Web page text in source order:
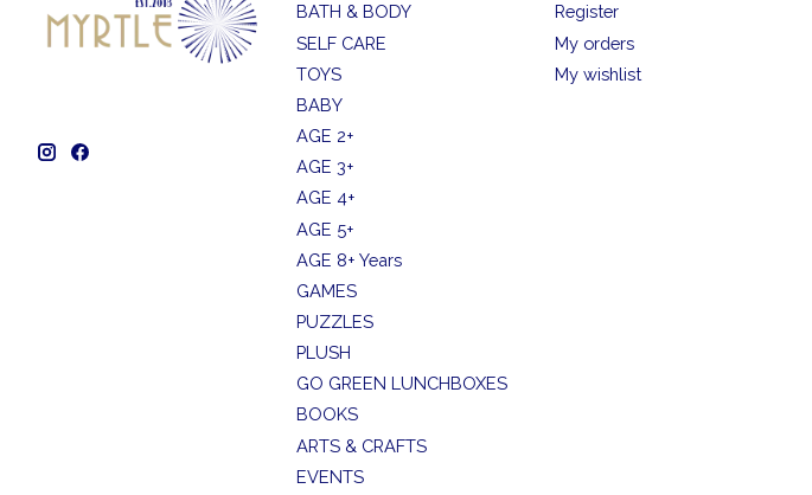
BATH & BODY
SELF CARE
TOYS
BABY
AGE 2+
AGE 3+
AGE 4+
AGE 5+
AGE 8+ Years
GAMES
PUZZLES
PLUSH
GO GREEN LUNCHBOXES
BOOKS
ARTS & CRAFTS
EVENTS
Register
My orders
My wishlist